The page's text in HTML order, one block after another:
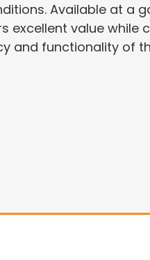
Available at a
excellent value while
and functionality of